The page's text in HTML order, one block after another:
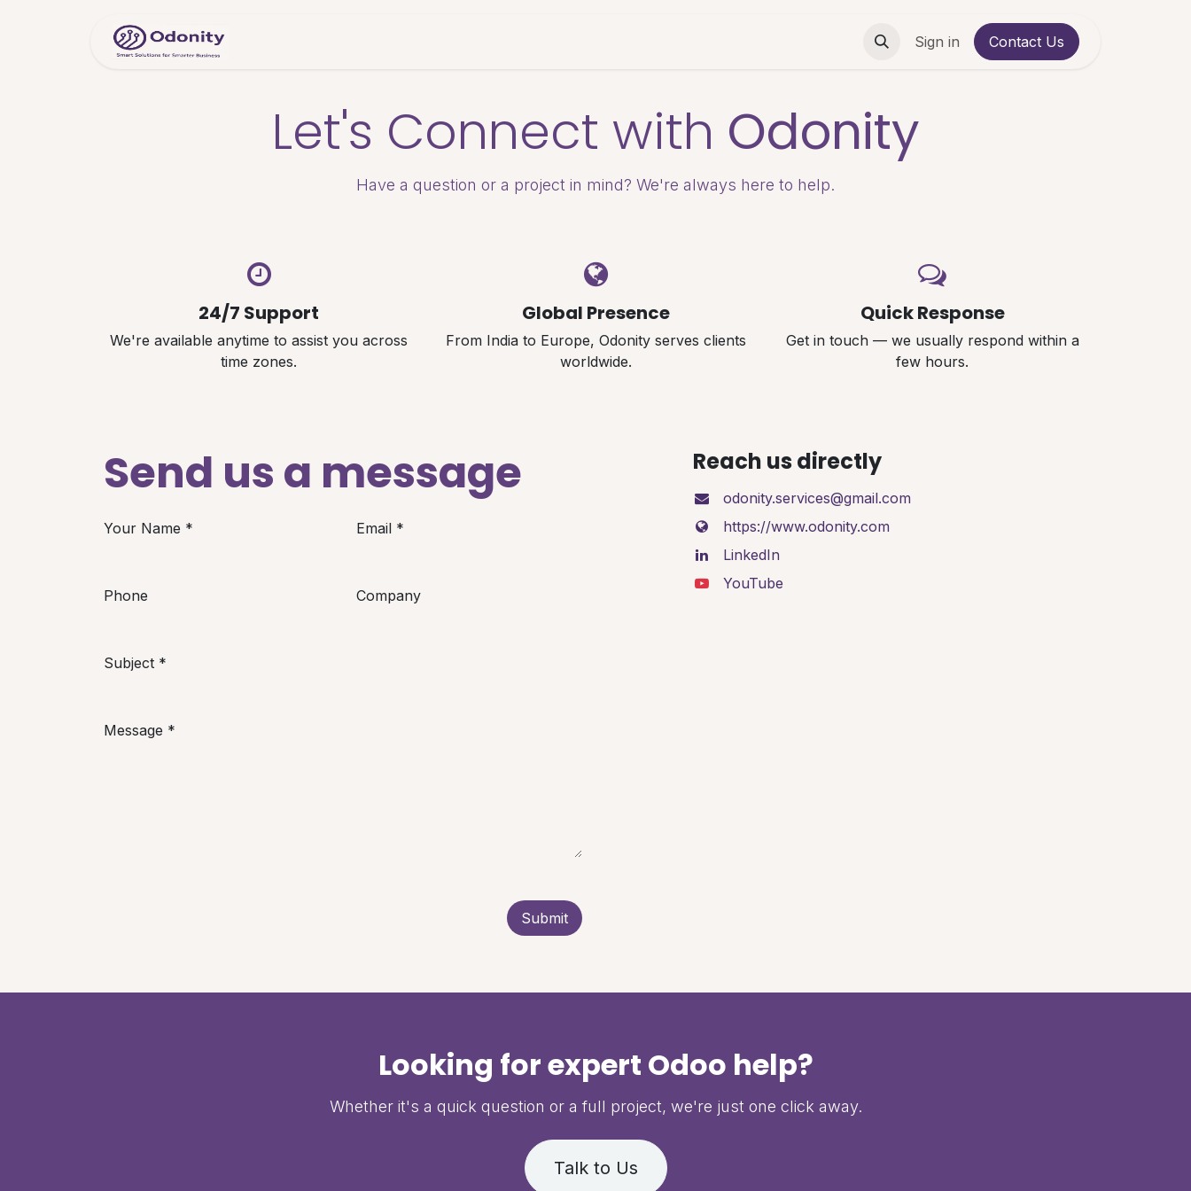
Sign in Contact Us
Let's Connect with Odonity
Have a question or a project in mind? We're always here to help.
24/7 Support
We're available anytime to assist you across
time zones.
Global Presence
From India to Europe, Odonity serves clients
worldwide.
Quick Response
Get in touch — we usually respond within a
few hours.
Send us a message
Your Name * Email *
Phone Company
Subject *
Message *
Submit
Reach us directly
odonity.services@gmail.com
https://www.odonity.com
LinkedIn
YouTube
Looking for expert Odoo help?
Whether it's a quick question or a full project, we're just one click away.
Talk to Us